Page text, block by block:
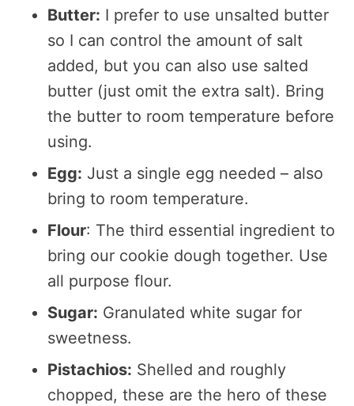
Butter: I prefer to use unsalted butter
so I can control the amount of salt
added, but you can also use salted
butter (just omit the extra salt). Bring
the butter to room temperature before
using.
Egg: Just a single egg needed – also
bring to room temperature.
Flour: The third essential ingredient to
bring our cookie dough together. Use
all purpose flour.
Sugar: Granulated white sugar for
sweetness.
Pistachios: Shelled and roughly
chopped, these are the hero of these